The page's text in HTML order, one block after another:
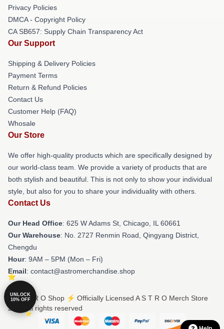
Privacy Policies
DMCA - Copyright Policy
CA SB657: Supply Chain Transparency Act
Our Support
Shipping & Delivery Policies
Payment Terms
Return & Refund Policies
Contact Us
Customer Help (FAQ)
Whosale
Our Store
We offer high-quality products which are specifically designed by
our world-class team. We provide a variety of products that are
both stylish and beautiful. This is not only to show your individual
style, but also for you to share your individuality with others.
Contact Us
Our Head Office: 625 W Adams St, Chicago, IL 60661
Our Warehouse: No. 2727 Renmin Road, Qingyang District,
Chengdu
Hour: 9AM – 5PM (Mon – Fri)
Email: contact@astromerchandise.shop
© A S T R O Shop ⚡️ Officially Licensed A S T R O Merch Store
2026 all rights reserved
UNLOCK
10% OFF